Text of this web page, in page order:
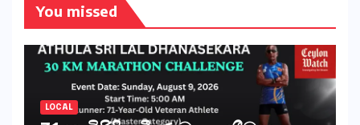
You missed
LOCAL